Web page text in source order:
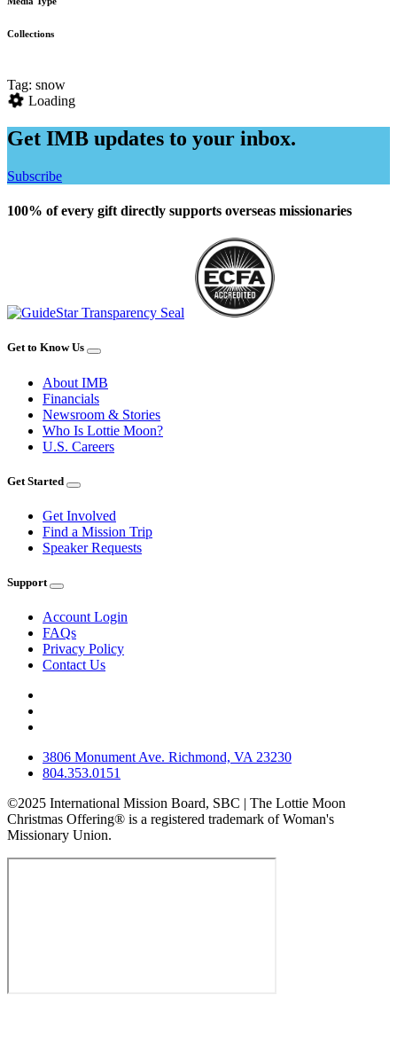
Collections
Tag: snow
Loading
Get IMB updates to your inbox.
Subscribe
100% of every gift directly supports overseas missionaries
Get to Know Us
About IMB
Financials
Newsroom & Stories
Who Is Lottie Moon?
U.S. Careers
Get Started
Get Involved
Find a Mission Trip
Speaker Requests
Support
Account Login
FAQs
Privacy Policy
Contact Us
3806 Monument Ave. Richmond, VA 23230
804.353.0151
©2025 International Mission Board, SBC | The Lottie Moon
Christmas Offering® is a registered trademark of Woman's
Missionary Union.